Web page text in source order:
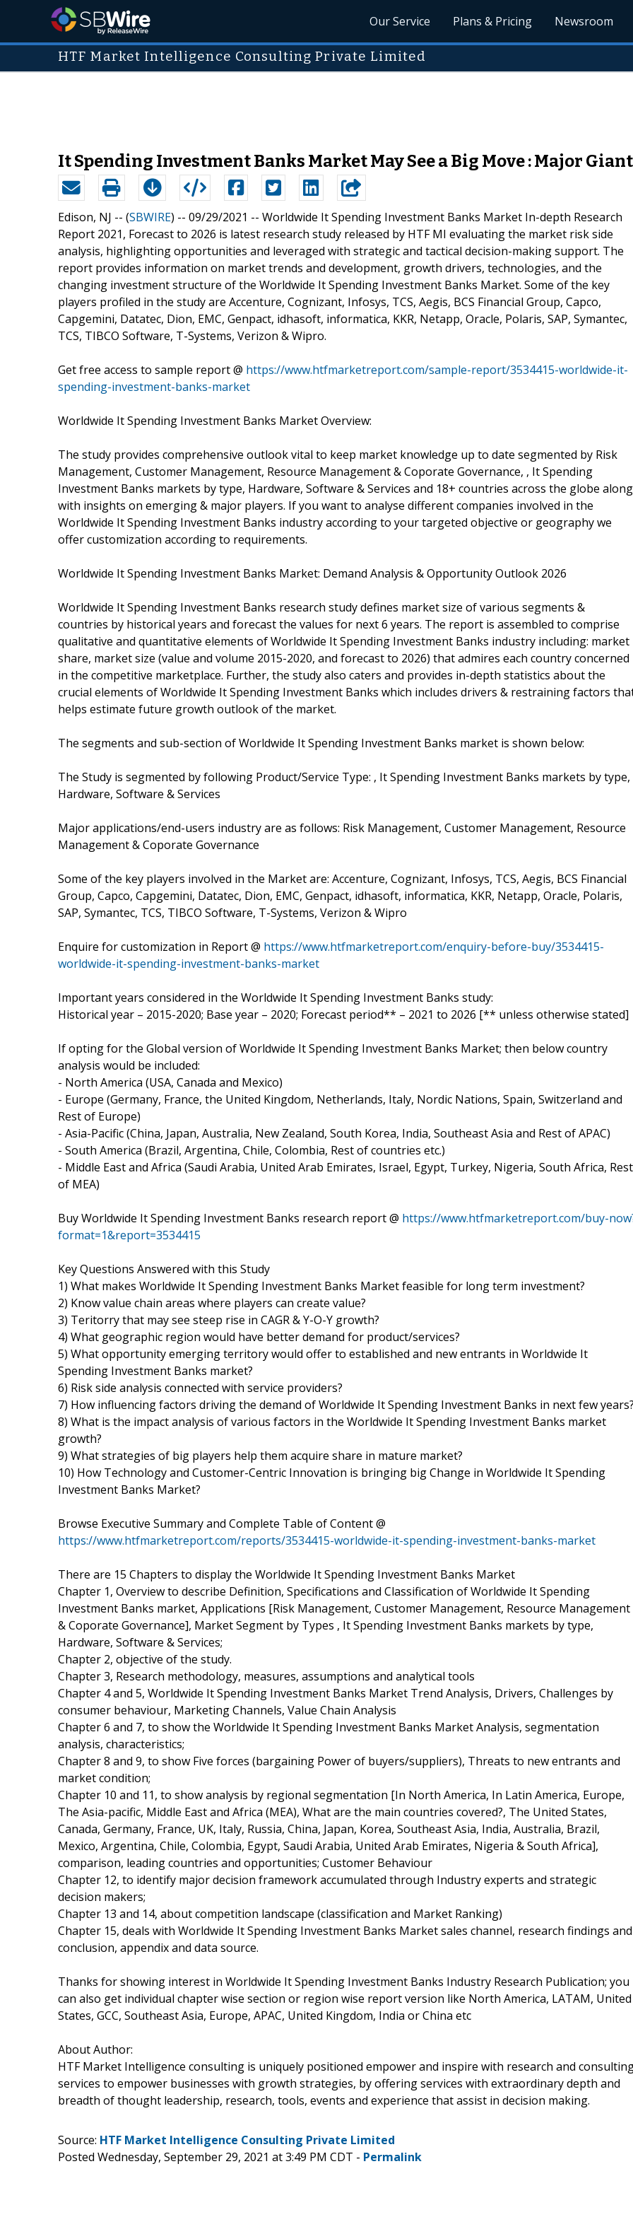
Our Service Plans & Pricing Newsroom
HTF Market Intelligence Consulting Private Limited
It Spending Investment Banks Market May See a Big Move : Major
Edison, NJ -- (SBWIRE) -- 09/29/2021 -- Worldwide It Spending Investment Banks Market In-depth Research
Report 2021, Forecast to 2026 is latest research study released by HTF MI evaluating the market risk side
analysis, highlighting opportunities and leveraged with strategic and tactical decision-making support. The
report provides information on market trends and development, growth drivers, technologies, and the
changing investment structure of the Worldwide It Spending Investment Banks Market. Some of the key
players profiled in the study are Accenture, Cognizant, Infosys, TCS, Aegis, BCS Financial Group, Capco,
Capgemini, Datatec, Dion, EMC, Genpact, idhasoft, informatica, KKR, Netapp, Oracle, Polaris, SAP, Symantec,
TCS, TIBCO Software, T-Systems, Verizon & Wipro.
Get free access to sample report @ https://www.htfmarketreport.com/sample-report/3534415-worldwide-it-
spending-investment-banks-market
Worldwide It Spending Investment Banks Market Overview:
The study provides comprehensive outlook vital to keep market knowledge up to date segmented by Risk
Management, Customer Management, Resource Management & Coporate Governance, , It Spending
Investment Banks markets by type, Hardware, Software & Services and 18+ countries across the globe along
with insights on emerging & major players. If you want to analyse different companies involved in the
Worldwide It Spending Investment Banks industry according to your targeted objective or geography we
offer customization according to requirements.
Worldwide It Spending Investment Banks Market: Demand Analysis & Opportunity Outlook 2026
Worldwide It Spending Investment Banks research study defines market size of various segments &
countries by historical years and forecast the values for next 6 years. The report is assembled to comprise
qualitative and quantitative elements of Worldwide It Spending Investment Banks industry including: market
share, market size (value and volume 2015-2020, and forecast to 2026) that admires each country concerned
in the competitive marketplace. Further, the study also caters and provides in-depth statistics about the
crucial elements of Worldwide It Spending Investment Banks which includes drivers & restraining factors
helps estimate future growth outlook of the market.
The segments and sub-section of Worldwide It Spending Investment Banks market is shown below:
The Study is segmented by following Product/Service Type: , It Spending Investment Banks markets by type,
Hardware, Software & Services
Major applications/end-users industry are as follows: Risk Management, Customer Management, Resource
Management & Coporate Governance
Some of the key players involved in the Market are: Accenture, Cognizant, Infosys, TCS, Aegis, BCS Financial
Group, Capco, Capgemini, Datatec, Dion, EMC, Genpact, idhasoft, informatica, KKR, Netapp, Oracle, Polaris,
SAP, Symantec, TCS, TIBCO Software, T-Systems, Verizon & Wipro
Enquire for customization in Report @ https://www.htfmarketreport.com/enquiry-before-buy/3534415-
worldwide-it-spending-investment-banks-market
Important years considered in the Worldwide It Spending Investment Banks study:
Historical year – 2015-2020; Base year – 2020; Forecast period** – 2021 to 2026 [** unless otherwise stated]
If opting for the Global version of Worldwide It Spending Investment Banks Market; then below country
analysis would be included:
- North America (USA, Canada and Mexico)
- Europe (Germany, France, the United Kingdom, Netherlands, Italy, Nordic Nations, Spain, Switzerland and
Rest of Europe)
- Asia-Pacific (China, Japan, Australia, New Zealand, South Korea, India, Southeast Asia and Rest of APAC)
- South America (Brazil, Argentina, Chile, Colombia, Rest of countries etc.)
- Middle East and Africa (Saudi Arabia, United Arab Emirates, Israel, Egypt, Turkey, Nigeria, South Africa, Rest
of MEA)
Buy Worldwide It Spending Investment Banks research report @ https://www.htfmarketreport.com/buy-
format=1&report=3534415
Key Questions Answered with this Study
1) What makes Worldwide It Spending Investment Banks Market feasible for long term investment?
2) Know value chain areas where players can create value?
3) Teritorry that may see steep rise in CAGR & Y-O-Y growth?
4) What geographic region would have better demand for product/services?
5) What opportunity emerging territory would offer to established and new entrants in Worldwide It
Spending Investment Banks market?
6) Risk side analysis connected with service providers?
7) How influencing factors driving the demand of Worldwide It Spending Investment Banks in next few
8) What is the impact analysis of various factors in the Worldwide It Spending Investment Banks market
growth?
9) What strategies of big players help them acquire share in mature market?
10) How Technology and Customer-Centric Innovation is bringing big Change in Worldwide It Spending
Investment Banks Market?
Browse Executive Summary and Complete Table of Content @
https://www.htfmarketreport.com/reports/3534415-worldwide-it-spending-investment-banks-market
There are 15 Chapters to display the Worldwide It Spending Investment Banks Market
Chapter 1, Overview to describe Definition, Specifications and Classification of Worldwide It Spending
Investment Banks market, Applications [Risk Management, Customer Management, Resource Management
& Coporate Governance], Market Segment by Types , It Spending Investment Banks markets by type,
Hardware, Software & Services;
Chapter 2, objective of the study.
Chapter 3, Research methodology, measures, assumptions and analytical tools
Chapter 4 and 5, Worldwide It Spending Investment Banks Market Trend Analysis, Drivers, Challenges by
consumer behaviour, Marketing Channels, Value Chain Analysis
Chapter 6 and 7, to show the Worldwide It Spending Investment Banks Market Analysis, segmentation
analysis, characteristics;
Chapter 8 and 9, to show Five forces (bargaining Power of buyers/suppliers), Threats to new entrants and
market condition;
Chapter 10 and 11, to show analysis by regional segmentation [In North America, In Latin America, Europe,
The Asia-pacific, Middle East and Africa (MEA), What are the main countries covered?, The United States,
Canada, Germany, France, UK, Italy, Russia, China, Japan, Korea, Southeast Asia, India, Australia, Brazil,
Mexico, Argentina, Chile, Colombia, Egypt, Saudi Arabia, United Arab Emirates, Nigeria & South Africa],
comparison, leading countries and opportunities; Customer Behaviour
Chapter 12, to identify major decision framework accumulated through Industry experts and strategic
decision makers;
Chapter 13 and 14, about competition landscape (classification and Market Ranking)
Chapter 15, deals with Worldwide It Spending Investment Banks Market sales channel, research findings and
conclusion, appendix and data source.
Thanks for showing interest in Worldwide It Spending Investment Banks Industry Research Publication; you
can also get individual chapter wise section or region wise report version like North America, LATAM, United
States, GCC, Southeast Asia, Europe, APAC, United Kingdom, India or China etc
About Author:
HTF Market Intelligence consulting is uniquely positioned empower and inspire with research and
services to empower businesses with growth strategies, by offering services with extraordinary depth and
breadth of thought leadership, research, tools, events and experience that assist in decision making.
Source: HTF Market Intelligence Consulting Private Limited
Posted Wednesday, September 29, 2021 at 3:49 PM CDT - Permalink